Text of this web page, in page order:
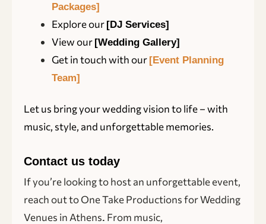
Packages]
Explore our [DJ Services]
View our [Wedding Gallery]
Get in touch with our [Event Planning
Team]
Let us bring your wedding vision to life – with
music, style, and unforgettable memories.
Contact us today
If you’re looking to host an unforgettable event,
reach out to One Take Productions for Wedding
Venues in Athens. From music,